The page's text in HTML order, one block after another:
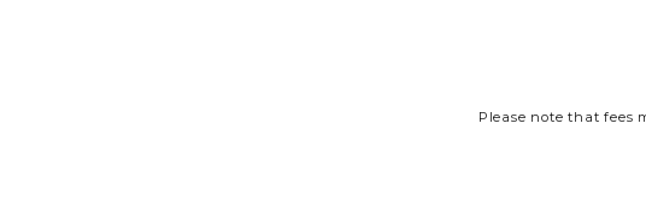
Please note that fees